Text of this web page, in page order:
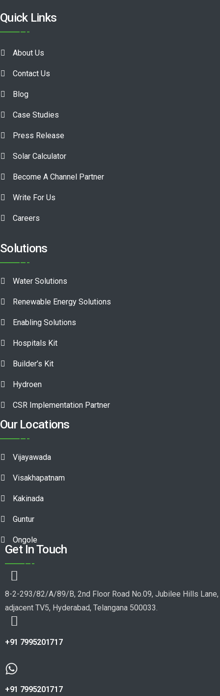
Quick Links
About Us
Contact Us
Blog
Case Studies
Press Release
Solar Calculator
Become A Channel Partner
Write For Us
Careers
Solutions
Water Solutions
Renewable Energy Solutions
Enabling Solutions
Hospitals Kit
Builder’s Kit
Hydroen
CSR Implementation Partner
Our Locations
Vijayawada
Visakhapatnam
Kakinada
Guntur
Ongole
Get In Touch
8-2-293/82/A/89/B, 2nd Floor Road No.09, Jubilee Hills Lane,
adjacent TV5, Hyderabad, Telangana 500033.
+91 7995201717
+91 7995201717